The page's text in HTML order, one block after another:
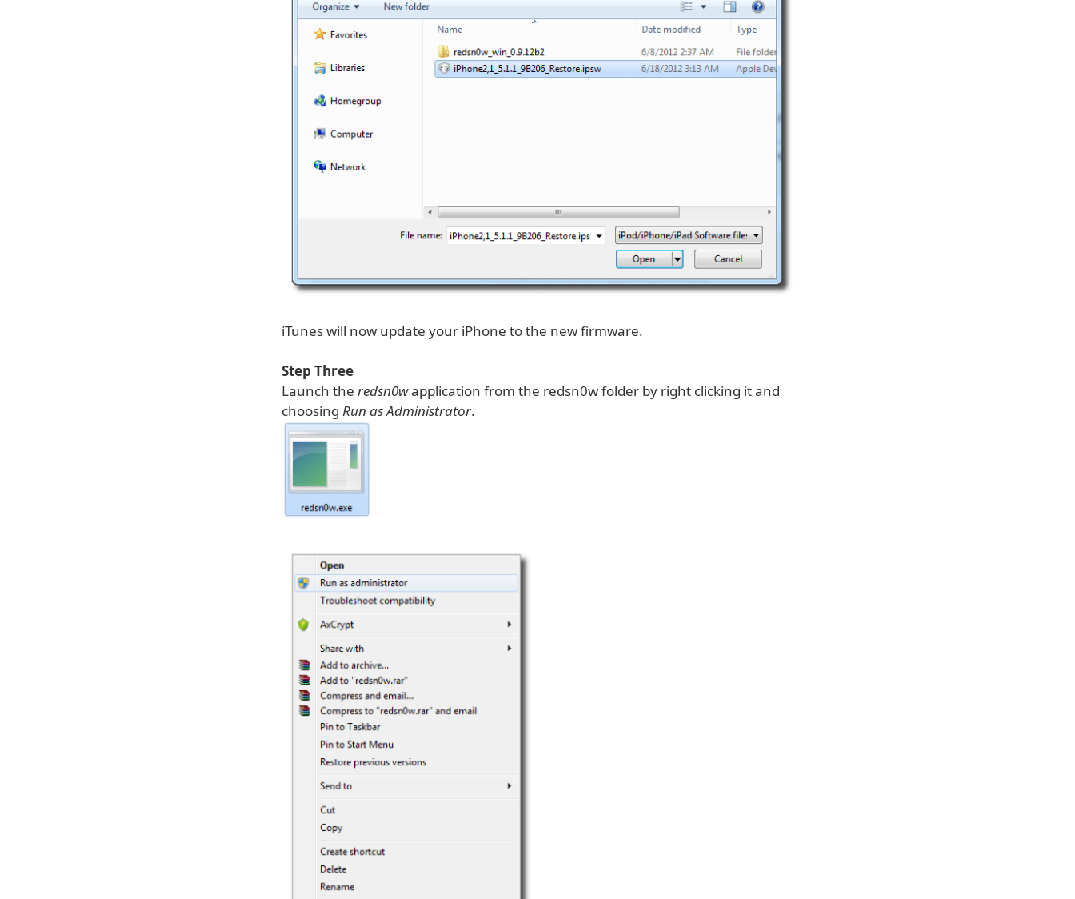
iTunes will now update your iPhone to the new firmware.
Step Three
Launch the redsn0wapplication from the redsn0w folder by right clicking it and
choosing Run as Administrator.